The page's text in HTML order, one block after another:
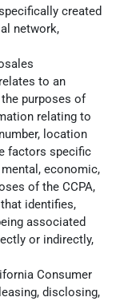
created
network,
to an
purposes of
relating to
location
factors specific
economic,
of the CCPA,
identifies,
associated
or indirectly,
Consumer
disclosing,